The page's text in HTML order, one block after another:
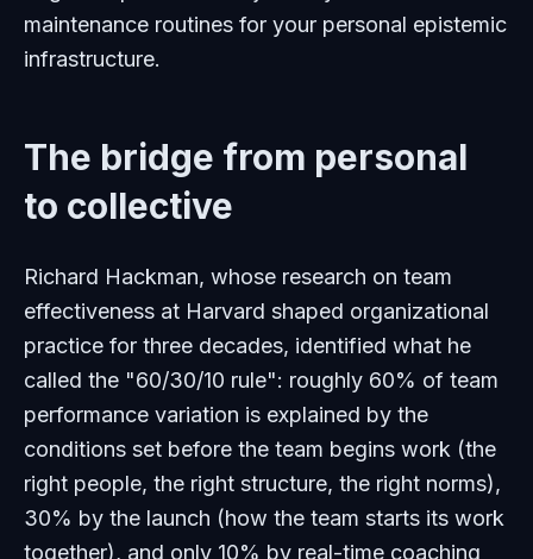
maintenance routines for your personal epistemic
infrastructure.
The bridge from personal
to collective
Richard Hackman, whose research on team
effectiveness at Harvard shaped organizational
practice for three decades, identified what he
called the "60/30/10 rule": roughly 60% of team
performance variation is explained by the
conditions set before the team begins work (the
right people, the right structure, the right norms),
30% by the launch (how the team starts its work
together), and only 10% by real-time coaching